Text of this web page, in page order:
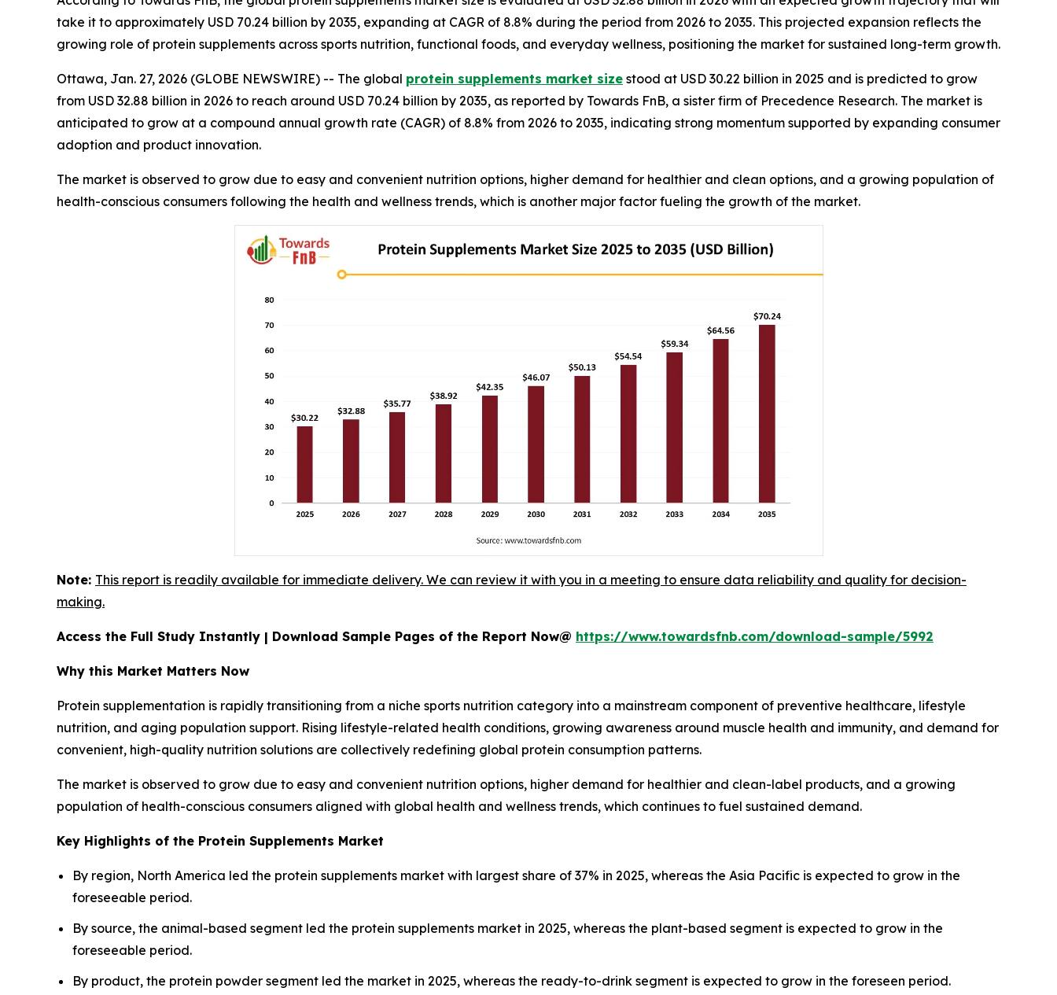
take it to approximately USD 70.24 billion by 2035, expanding at CAGR of 8.8% during the period from 2026 to 2035. This projected expansion reflects the
growing role of protein supplements across sports nutrition, functional foods, and everyday wellness, positioning the market for sustained long-term growth.
Ottawa, Jan. 27, 2026 (GLOBE NEWSWIRE) -- The global protein supplements market size stood at USD 30.22 billion in 2025 and is predicted to grow
from USD 32.88 billion in 2026 to reach around USD 70.24 billion by 2035, as reported by Towards FnB, a sister firm of Precedence Research. The market is
anticipated to grow at a compound annual growth rate (CAGR) of 8.8% from 2026 to 2035, indicating strong momentum supported by expanding consumer
adoption and product innovation.
The market is observed to grow due to easy and convenient nutrition options, higher demand for healthier and clean options, and a growing population of
health-conscious consumers following the health and wellness trends, which is another major factor fueling the growth of the market.
Note: This report is readily available for immediate delivery. We can review it with you in a meeting to ensure data reliability and quality for decision-
making.
Access the Full Study Instantly | Download Sample Pages of the Report Now@ https://www.towardsfnb.com/download-sample/5992
Why this Market Matters Now
Protein supplementation is rapidly transitioning from a niche sports nutrition category into a mainstream component of preventive healthcare, lifestyle
nutrition, and aging population support. Rising lifestyle-related health conditions, growing awareness around muscle health and immunity, and demand for
convenient, high-quality nutrition solutions are collectively redefining global protein consumption patterns.
The market is observed to grow due to easy and convenient nutrition options, higher demand for healthier and clean-label products, and a growing
population of health-conscious consumers aligned with global health and wellness trends, which continues to fuel sustained demand.
Key Highlights of the Protein Supplements Market
By region, North America led the protein supplements market with largest share of 37% in 2025, whereas the Asia Pacific is expected to grow in the
foreseeable period.
By source, the animal-based segment led the protein supplements market in 2025, whereas the plant-based segment is expected to grow in the
foreseeable period.
By product, the protein powder segment led the market in 2025, whereas the ready-to-drink segment is expected to grow in the foreseen period.